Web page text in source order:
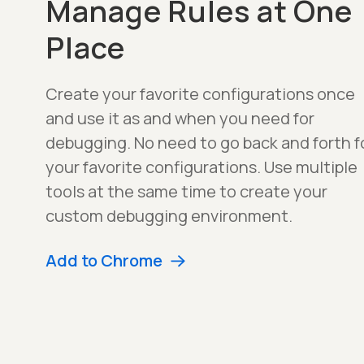
Manage Rules at One
Place
Create your favorite configurations once
and use it as and when you need for
debugging. No need to go back and forth
your favorite configurations. Use multiple
tools at the same time to create your
custom debugging environment.
Add to Chrome